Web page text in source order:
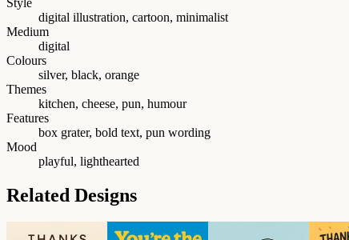
digital illustration, cartoon, minimalist
Medium
digital
Colours
silver, black, orange
Themes
kitchen, cheese, pun, humour
Features
box grater, bold text, pun wording
Mood
playful, lighthearted
Related Designs